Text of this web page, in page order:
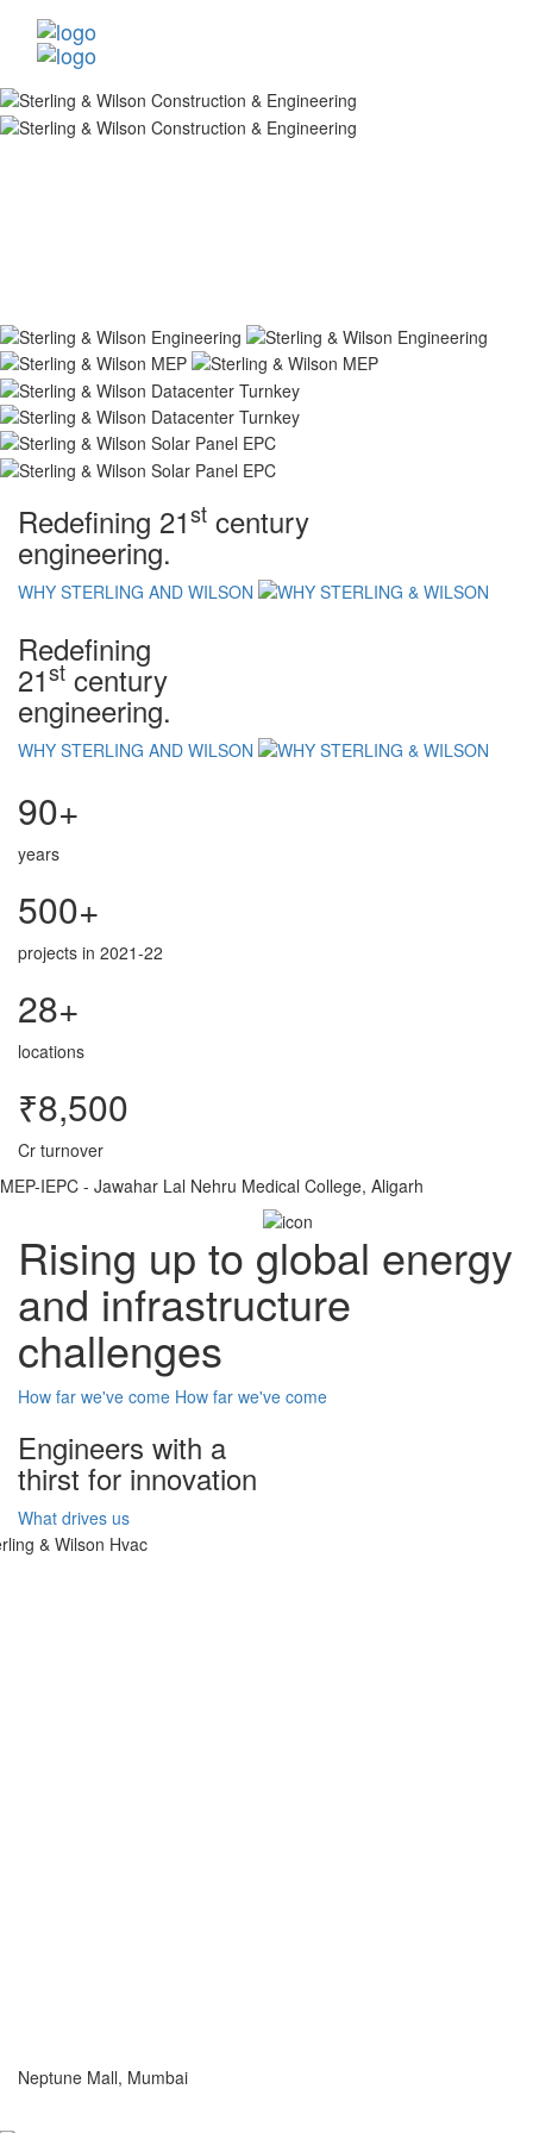
Redefining 21st century
engineering.
WHY STERLING AND WILSON
Redefining
21st century
engineering.
WHY STERLING AND WILSON
90+
years
500+
projects in 2021-22
28+
locations
₹8,500
Cr turnover
MEP-IEPC - Jawahar Lal Nehru Medical College, Aligarh
Rising up to global energy
and infrastructure
challenges
How far we've come How far we've come
Engineers with a
thirst for innovation
What drives us
Neptune Mall, Mumbai